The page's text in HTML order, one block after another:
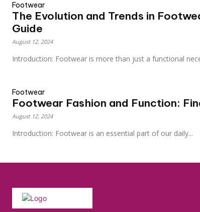
Footwear
The Evolution and Trends in
Guide
August 12, 2024
Introduction: Footwear is more than just a functional
Footwear
Footwear Fashion and Function:
August 12, 2024
Introduction: Footwear is an essential part of our daily...